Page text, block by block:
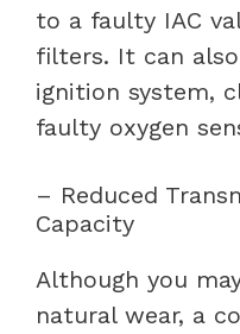
to a faulty IAC
filters. It can
ignition system,
faulty oxygen
– Reduced
Capacity
Although you
natural wear, a